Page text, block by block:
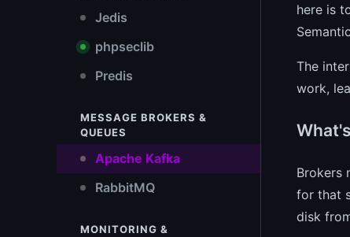
Jedis
phpseclib
Predis
MESSAGE BROKERS &
QUEUES
Apache Kafka
RabbitMQ
MONITORING &
here is
The
work,
Brokers
for that
disk